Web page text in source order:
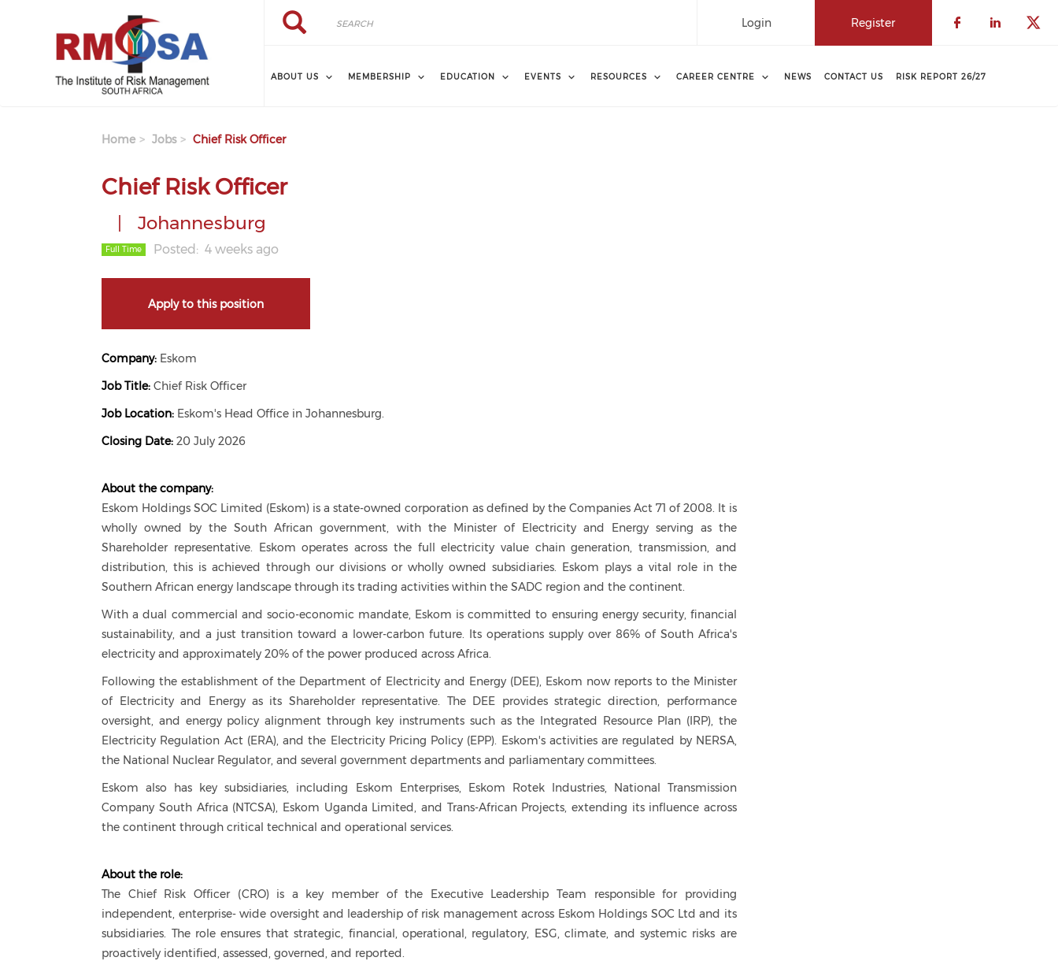
Search
Register
Login
ABOUT US MEMBERSHIP EDUCATION EVENTS RESOURCES CAREER CENTRE NEWS CONTACT US RISK REPORT 26/27
Home Jobs Chief Risk Officer
Chief Risk Officer
Johannesburg
Full Time Posted 4 weeks ago
Apply to this position
Company: Eskom
Job Title: Chief Risk Officer
Job Location: Eskom's Head Office in Johannesburg.
Closing Date: 20 July 2026
About the company:
Eskom Holdings SOC Limited (Eskom) is a state-owned corporation as defined by the Companies Act 71 of 2008. It is
wholly owned by the South African government, with the Minister of Electricity and Energy serving as the
Shareholder representative. Eskom operates across the full electricity value chain generation, transmission, and
distribution, this is achieved through our divisions or wholly owned subsidiaries. Eskom plays a vital role in the
Southern African energy landscape through its trading activities within the SADC region and the continent.
With a dual commercial and socio-economic mandate, Eskom is committed to ensuring energy security, financial
sustainability, and a just transition toward a lower-carbon future. Its operations supply over 86% of South Africa's
electricity and approximately 20% of the power produced across Africa.
Following the establishment of the Department of Electricity and Energy (DEE), Eskom now reports to the Minister
of Electricity and Energy as its Shareholder representative. The DEE provides strategic direction, performance
oversight, and energy policy alignment through key instruments such as the Integrated Resource Plan (IRP), the
Electricity Regulation Act (ERA), and the Electricity Pricing Policy (EPP). Eskom's activities are regulated by NERSA,
the National Nuclear Regulator, and several government departments and parliamentary committees.
Eskom also has key subsidiaries, including Eskom Enterprises, Eskom Rotek Industries, National Transmission
Company South Africa (NTCSA), Eskom Uganda Limited, and Trans-African Projects, extending its influence across
the continent through critical technical and operational services.
About the role:
The Chief Risk Officer (CRO) is a key member of the Executive Leadership Team responsible for providing
independent, enterprise- wide oversight and leadership of risk management across Eskom Holdings SOC Ltd and its
subsidiaries. The role ensures that strategic, financial, operational, regulatory, ESG, climate, and systemic risks are
proactively identified, assessed, governed, and reported.